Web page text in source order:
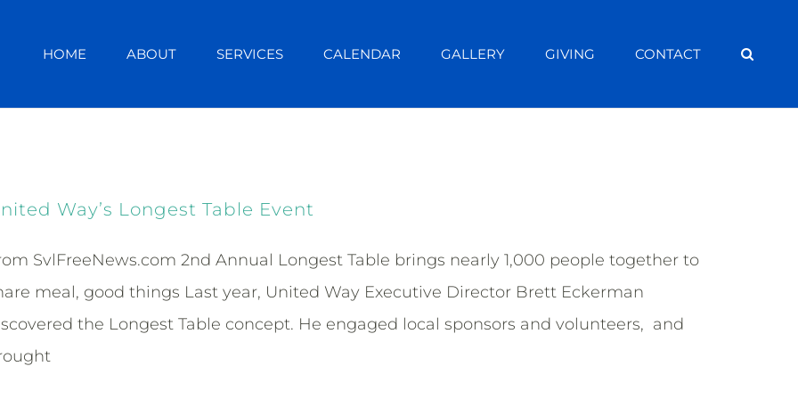
HOME ABOUT SERVICES CALENDAR GALLERY GIVING CONTACT
Way’s Longest Table Event
SvlFreeNews.com 2nd Annual Longest Table brings nearly 1,000 people together to
meal, good things Last year, United Way Executive Director Brett Eckerman
the Longest Table concept. He engaged local sponsors and volunteers, and